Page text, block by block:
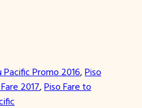
Pacific Promo 2016, Piso
2017, Piso Fare to